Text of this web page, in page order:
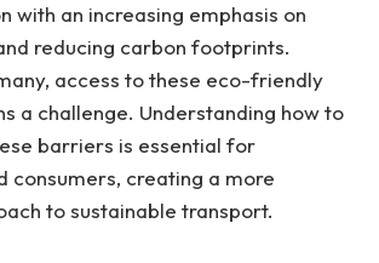
with an increasing emphasis on
reducing carbon footprints.
access to these eco-friendly
a challenge. Understanding how to
barriers is essential for
consumers, creating a more
to sustainable transport.